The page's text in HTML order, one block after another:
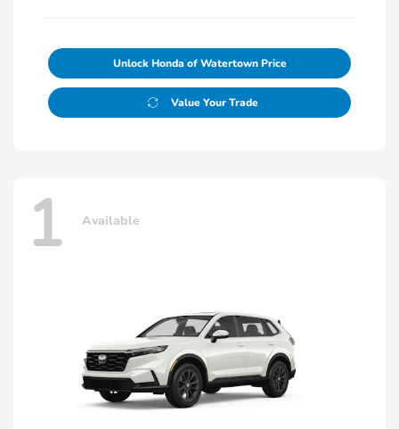
Unlock Honda of Watertown Price
Value Your Trade
1 Available